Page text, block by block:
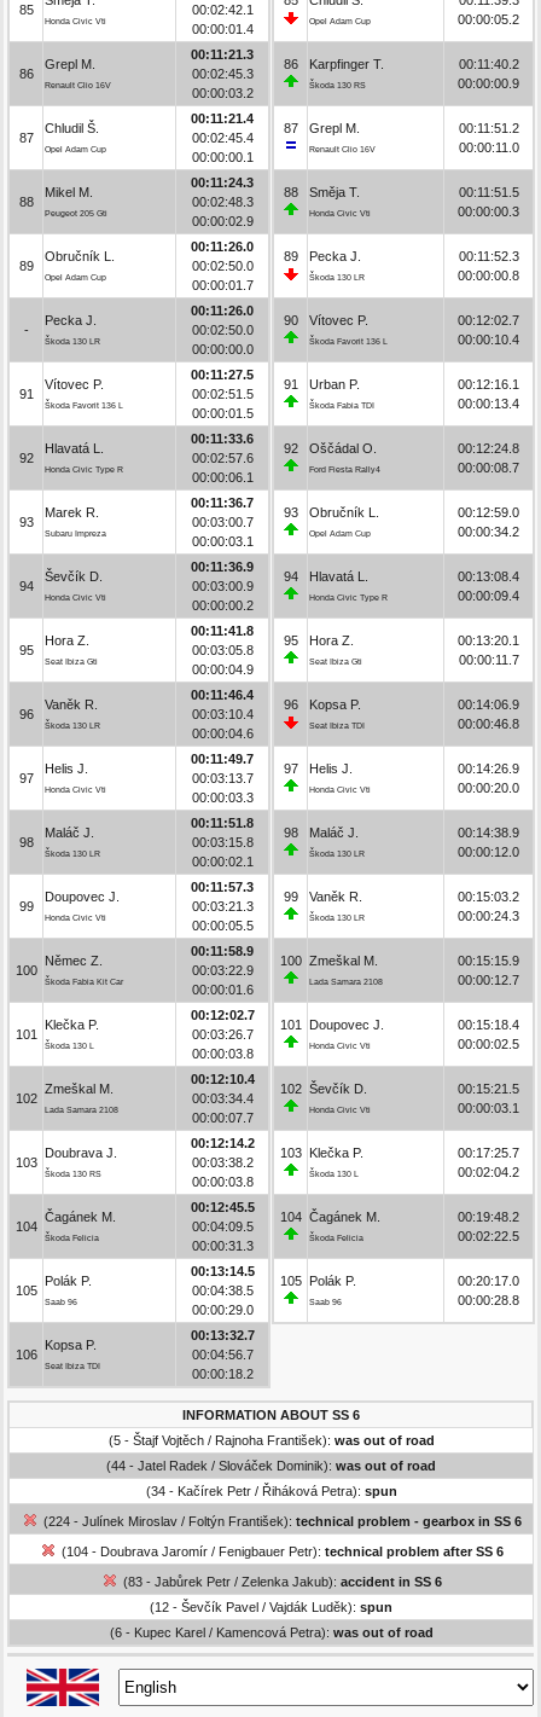
85
Honda Civic Vti
00:02:42.1
00:00:01.4
86
Grepl M.
Renault Clio 16V
00:11:21.3
00:02:45.3
00:00:03.2
87
Chludil Š.
Opel Adam Cup
00:11:21.4
00:02:45.4
00:00:00.1
88
Mikel M.
Peugeot 205 Gti
00:11:24.3
00:02:48.3
00:00:02.9
89
Obručník L.
Opel Adam Cup
00:11:26.0
00:02:50.0
00:00:01.7
-
Pecka J.
Škoda 130 LR
00:11:26.0
00:02:50.0
00:00:00.0
91
Vítovec P.
Škoda Favorit 136 L
00:11:27.5
00:02:51.5
00:00:01.5
92
Hlavatá L.
Honda Civic Type R
00:11:33.6
00:02:57.6
00:00:06.1
93
Marek R.
Subaru Impreza
00:11:36.7
00:03:00.7
00:00:03.1
94
Ševčík D.
Honda Civic Vti
00:11:36.9
00:03:00.9
00:00:00.2
95
Hora Z.
Seat Ibiza Gti
00:11:41.8
00:03:05.8
00:00:04.9
96
Vaněk R.
Škoda 130 LR
00:11:46.4
00:03:10.4
00:00:04.6
97
Helis J.
Honda Civic Vti
00:11:49.7
00:03:13.7
00:00:03.3
98
Maláč J.
Škoda 130 LR
00:11:51.8
00:03:15.8
00:00:02.1
99
Doupovec J.
Honda Civic Vti
00:11:57.3
00:03:21.3
00:00:05.5
100
Němec Z.
Škoda Fabia Kit Car
00:11:58.9
00:03:22.9
00:00:01.6
101
Klečka P.
Škoda 130 L
00:12:02.7
00:03:26.7
00:00:03.8
102
Zmeškal M.
Lada Samara 2108
00:12:10.4
00:03:34.4
00:00:07.7
103
Doubrava J.
Škoda 130 RS
00:12:14.2
00:03:38.2
00:00:03.8
104
Čagánek M.
Škoda Felicia
00:12:45.5
00:04:09.5
00:00:31.3
105
Polák P.
Saab 96
00:13:14.5
00:04:38.5
00:00:29.0
106
Kopsa P.
Seat Ibiza TDI
00:13:32.7
00:04:56.7
00:00:18.2
Opel Adam Cup
00:00:05.2
86 Karpfinger T.
Škoda 130 RS
00:11:40.2
00:00:00.9
87 Grepl M.
Renault Clio 16V
00:11:51.2
00:00:11.0
88 Směja T.
Honda Civic Vti
00:11:51.5
00:00:00.3
89 Pecka J.
Škoda 130 LR
00:11:52.3
00:00:00.8
90 Vítovec P.
Škoda Favorit 136 L
00:12:02.7
00:00:10.4
91 Urban P.
Škoda Fabia TDI
00:12:16.1
00:00:13.4
92 Oščádal O.
Ford Fiesta Rally4
00:12:24.8
00:00:08.7
93 Obručník L.
Opel Adam Cup
00:12:59.0
00:00:34.2
94 Hlavatá L.
Honda Civic Type R
00:13:08.4
00:00:09.4
95 Hora Z.
Seat Ibiza Gti
00:13:20.1
00:00:11.7
96 Kopsa P.
Seat Ibiza TDI
00:14:06.9
00:00:46.8
97 Helis J.
Honda Civic Vti
00:14:26.9
00:00:20.0
98 Maláč J.
Škoda 130 LR
00:14:38.9
00:00:12.0
99 Vaněk R.
Škoda 130 LR
00:15:03.2
00:00:24.3
100 Zmeškal M.
Lada Samara 2108
00:15:15.9
00:00:12.7
101 Doupovec J.
Honda Civic Vti
00:15:18.4
00:00:02.5
102 Ševčík D.
Honda Civic Vti
00:15:21.5
00:00:03.1
103 Klečka P.
Škoda 130 L
00:17:25.7
00:02:04.2
104 Čagánek M.
Škoda Felicia
00:19:48.2
00:02:22.5
105 Polák P.
Saab 96
00:20:17.0
00:00:28.8
INFORMATION ABOUT SS 6
(5 - Štajf Vojtěch / Rajnoha František): was out of road
(44 - Jatel Radek / Slováček Dominik): was out of road
(34 - Kačírek Petr / Řiháková Petra): spun
(224 - Julínek Miroslav / Foltýn František): technical problem - gearbox in SS 6
(104 - Doubrava Jaromír / Fenigbauer Petr): technical problem after SS 6
(83 - Jabůrek Petr / Zelenka Jakub): accident in SS 6
(12 - Ševčík Pavel / Vajdák Luděk): spun
(6 - Kupec Karel / Kamencová Petra): was out of road